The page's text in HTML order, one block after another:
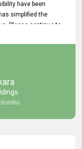
have been
simplified the
Please continue to
move forward. Your
Once again,